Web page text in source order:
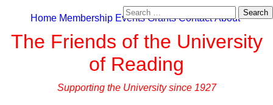
The Friends of the University
of Reading
Supporting the University since 1927
Home Membership Events Grants Contact About
Search
for: